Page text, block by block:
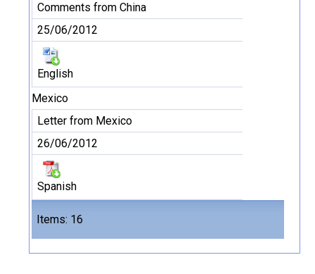
Items: 16
Comments from China
25/06/2012
English
Mexico
Letter from Mexico
26/06/2012
Spanish